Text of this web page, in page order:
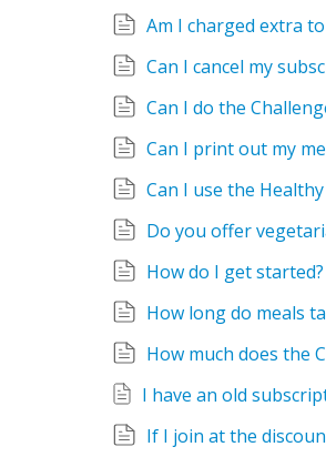
Am I charged extra
Can I cancel my
Can I do the
Can I print out my
Can I use the
Do you offer
How do I get started?
How long do meals
How much does the
If I join at the